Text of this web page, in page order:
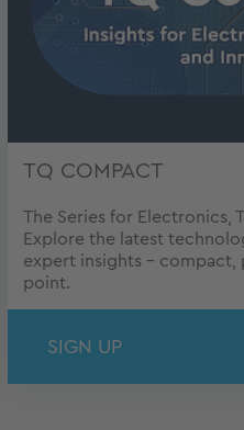
TQ COMPACT
The Series for Electronics,
Explore the latest
expert insights –
point.
SIGN UP